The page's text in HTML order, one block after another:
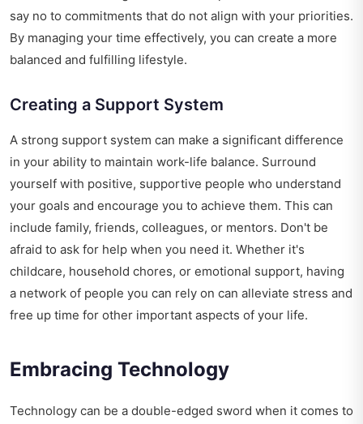
say no to commitments that do not align with your priorities.
By managing your time effectively, you can create a more
balanced and fulfilling lifestyle.
Creating a Support System
A strong support system can make a significant difference
in your ability to maintain work-life balance. Surround
yourself with positive, supportive people who understand
your goals and encourage you to achieve them. This can
include family, friends, colleagues, or mentors. Don't be
afraid to ask for help when you need it. Whether it's
childcare, household chores, or emotional support, having
a network of people you can rely on can alleviate stress and
free up time for other important aspects of your life.
Embracing Technology
Technology can be a double-edged sword when it comes to